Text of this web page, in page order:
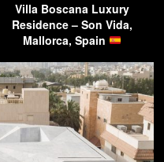
Villa Boscana Luxury
Residence – Son Vida,
Mallorca, Spain